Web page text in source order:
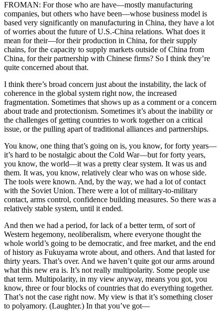
FROMAN: For those who are have—mostly manufacturing
companies, but others who have been—whose business model is
based very significantly on manufacturing in China, they have a lot
of worries about the future of U.S.-China relations. What does it
mean for their—for their production in China, for their supply
chains, for the capacity to supply markets outside of China from
China, for their partnership with Chinese firms? So I think they’re
quite concerned about that.
I think there’s broad concern just about the instability, the lack of
coherence in the global system right now, the increased
fragmentation. Sometimes that shows up as a comment or a concern
about trade and protectionism. Sometimes it’s about the inability or
the challenges of getting countries to work together on a critical
issue, or the pulling apart of traditional alliances and partnerships.
You know, one thing that’s going on is, you know, for forty years—
it’s hard to be nostalgic about the Cold War—but for forty years,
you know, the world—it was a pretty clear system. It was us and
them. It was, you know, relatively clear who was on whose side.
The tools were known. And, by the way, we had a lot of contact
with the Soviet Union. There were a lot of military-to-military
contact, arms control, confidence building measures. So there was a
relatively stable system, until it ended.
And then we had a period, for lack of a better term, of sort of
Western hegemony, neoliberalism, where everyone thought the
whole world’s going to be democratic, and free market, and the end
of history as Fukuyama wrote about, and others. And that lasted for
thirty years. That’s over. And we haven’t quite got our arms around
what this new era is. It’s not really multipolarity. Some people use
that term. Multipolarity, in my view anyway, means you got, you
know, three or four blocks of countries that do everything together.
That’s not the case right now. My view is that it’s something closer
to polyamory. (Laughter.) In that you’ve got—